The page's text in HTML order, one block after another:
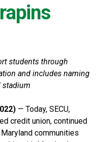
students through
and includes naming
stadium
— Today, SECU,
credit union, continued
communities